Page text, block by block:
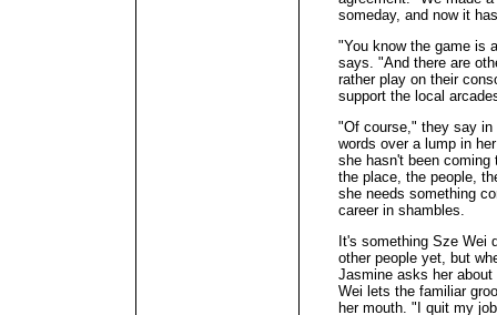
someday, and now it
"You know the game is
says. "And there are
rather play on their
support the local
"Of course," they say
words over a lump in
she hasn't been
the place, the people,
she needs something
career in shambles.
It's something Sze Wei
other people yet, but
Jasmine asks her
Wei lets the familiar
her mouth. "I quit my